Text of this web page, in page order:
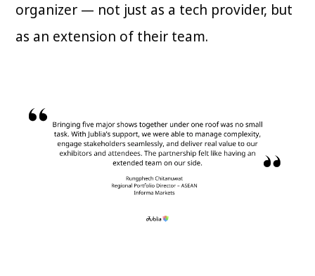
organizer — not just as a tech provider, but
as an extension of their team.